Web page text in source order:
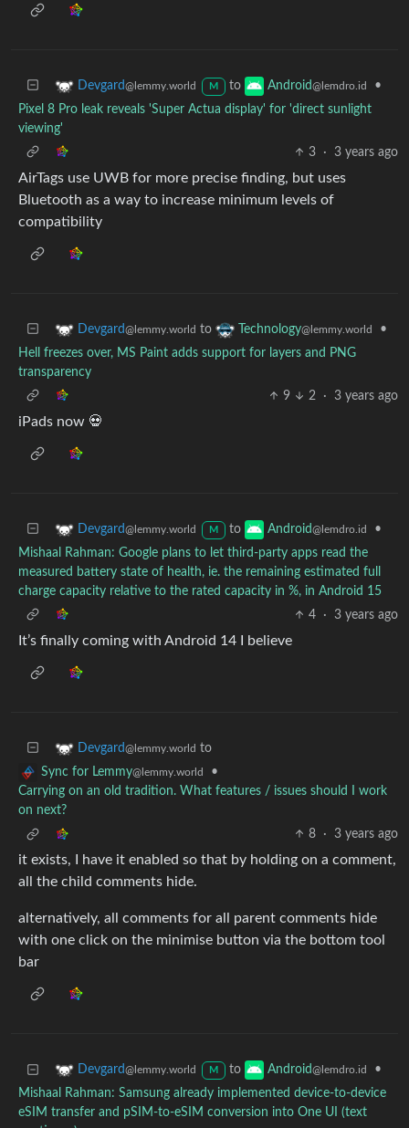
Devgard@lemmy.world M to Android@lemdro.id
•
Pixel 8 Pro leak reveals 'Super Actua display' for 'direct sunlight
viewing'
3
· 3 years ago
AirTags use UWB for more precise finding, but uses
Bluetooth as a way to increase minimum levels of
compatibility
Devgard@lemmy.world to Technology@lemmy.world
•
Hell freezes over, MS Paint adds support for layers and PNG
transparency
9
2 · 3 years ago
iPads now 💀
Devgard@lemmy.world M to Android@lemdro.id
•
Mishaal Rahman: Google plans to let third-party apps read the
measured battery state of health, ie. the remaining estimated full
charge capacity relative to the rated capacity in %, in Android 15
4
· 3 years ago
It’s finally coming with Android 14 I believe
Devgard@lemmy.world to
Sync for Lemmy@lemmy.world
•
Carrying on an old tradition. What features / issues should I work
on next?
8
· 3 years ago
it exists, I have it enabled so that by holding on a comment,
all the child comments hide.
alternatively, all comments for all parent comments hide
with one click on the minimise button via the bottom tool
bar
Devgard@lemmy.world M to Android@lemdro.id
•
Mishaal Rahman: Samsung already implemented device-to-device
eSIM transfer and pSIM-to-eSIM conversion into One UI (text